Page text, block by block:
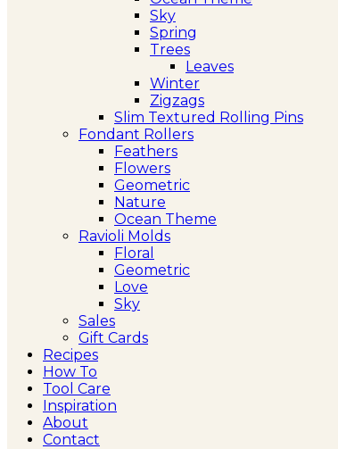
Sky
Spring
Trees
Leaves
Winter
Zigzags
Slim Textured Rolling Pins
Fondant Rollers
Feathers
Flowers
Geometric
Nature
Ocean Theme
Ravioli Molds
Floral
Geometric
Love
Sky
Sales
Gift Cards
Recipes
How To
Tool Care
Inspiration
About
Contact